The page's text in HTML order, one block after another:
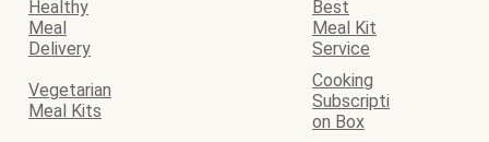
Healthy
Meal
Delivery
Best
Meal Kit
Service
Vegetarian
Meal Kits
Cooking
Subscripti
on Box